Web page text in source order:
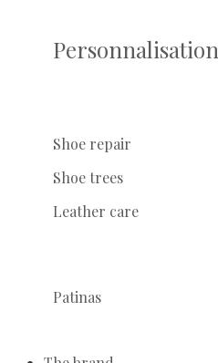
Personnalisation
Shoe repair
Shoe trees
Leather care
Patinas